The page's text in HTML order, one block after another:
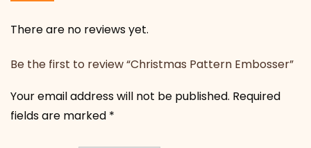
There are no reviews yet.
Be the first to review “Christmas Pattern Embosser”
Your email address will not be published. Required
fields are marked *